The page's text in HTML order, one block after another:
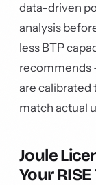
data-driven
analysis
less BTP
recommends
are calibrated
match actual
Joule
Your